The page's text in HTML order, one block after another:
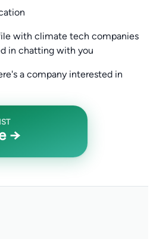
with climate tech companies
in chatting with you
a company interested in
→